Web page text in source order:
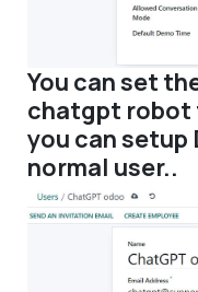
You can set
chatgpt robot
you can setup
normal user..